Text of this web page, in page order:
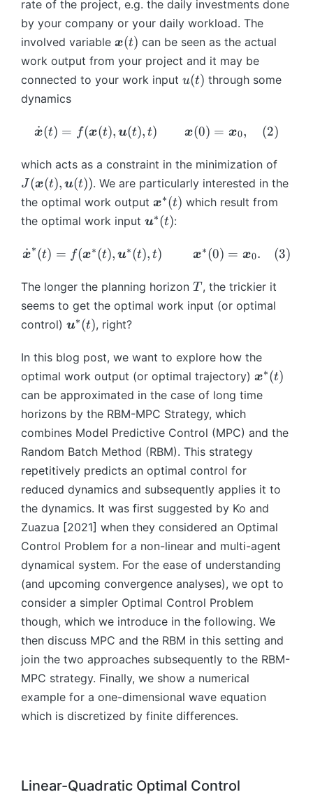
*
(t
)
{
x
}
(t
),
\
m
u
}
(t
))
=
ra
1
}
{
}
\i
nt
_
0
^
{
T
}
L(
\
b
m
{
}
(t
),
\
b
m
u
}
\,
b
m
{
x
}
),
b
m
{
u
}
),
rate of the project, e.g. the daily investments done
by your company or your daily workload. The
involved variable \
b
m
{
(t
x(t) can be seen as the actual
work output from your project and it may be
connected to your work input u
)
u(t) through some
dynamics
\
ot
{
b
m
x
}
(t
)
f(
\
b
m
{
x
}
(t
),
b
m
{
u
}
),
t)
\
q
q
u
a
d
{
x
˙ (t) = f(x(t), u(t), t) x(0) = x0, (2)
which acts as a constraint in the minimization of
(
x
{
u
))
J(x(t), u(t)). We are particularly interested in the
the optimal work output \
b
m
{
x
}
^
{
(t
)
x∗(t) which result from
the optimal work input \
m
u
}
^
}
(t
)
u∗(t):
\
ot
{
b
{
x
}
}
^
{
*
}
(t
)
=
f(
\
b
m
{
x
}
^
{
*
}
(t
m
x
˙ ∗(t) = f(x∗(t), u∗(t), t) x∗(0) = x0. (3)
The longer the planning horizon T
T , the trickier it
seems to get the optimal work input (or optimal
control) \
m
{
}
^
{
*
}
(t
)
u∗(t), right?
In this blog post, we want to explore how the
optimal work output (or optimal trajectory) \
b
x
{
*
}
(t
)
x∗(t)
can be approximated in the case of long time
horizons by the RBM-MPC Strategy, which
combines Model Predictive Control (MPC) and the
Random Batch Method (RBM). This strategy
repetitively predicts an optimal control for
reduced dynamics and subsequently applies it to
the dynamics. It was first suggested by Ko and
Zuazua [2021] when they considered an Optimal
Control Problem for a non-linear and multi-agent
dynamical system. For the ease of understanding
(and upcoming convergence analyses), we opt to
consider a simpler Optimal Control Problem
though, which we introduce in the following. We
then discuss MPC and the RBM in this setting and
join the two approaches subsequently to the RBM-
MPC strategy. Finally, we show a numerical
example for a one-dimensional wave equation
which is discretized by finite differences.
Linear-Quadratic Optimal Control